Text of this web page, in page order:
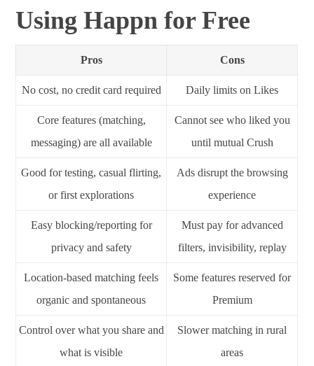
Using Happn for Free
Pros Cons
No cost, no credit card required Daily limits on Likes
Core features (matching,
messaging) are all available
Cannot see who liked you
until mutual Crush
Good for testing, casual flirting,
or first explorations
Ads disrupt the browsing
experience
Easy blocking/reporting for
privacy and safety
Must pay for advanced
filters, invisibility, replay
Location-based matching feels
organic and spontaneous
Some features reserved for
Premium
Control over what you share and
what is visible
Slower matching in rural
areas